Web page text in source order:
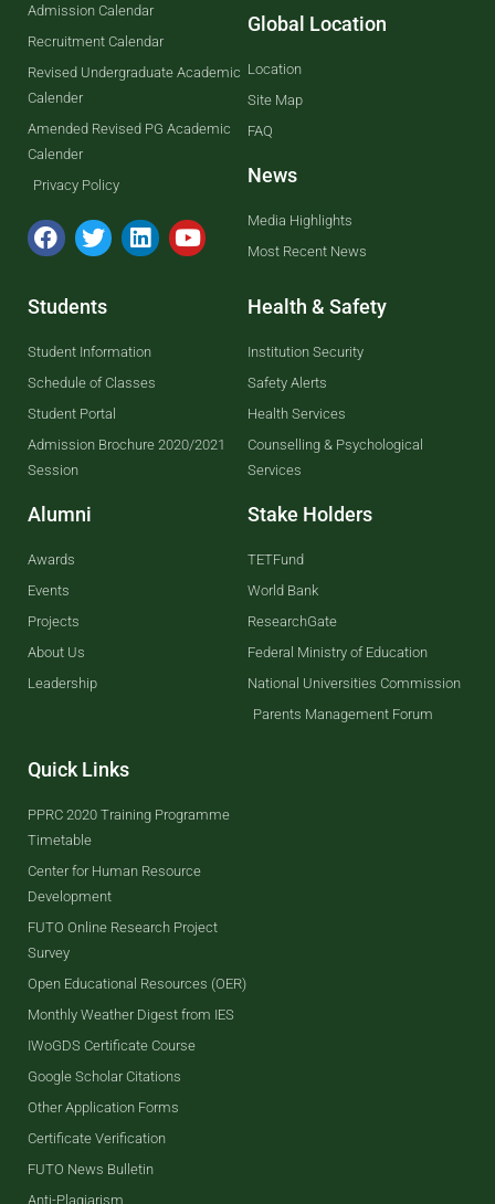
Admission Calendar
Recruitment Calendar
Revised Undergraduate Academic
Calender
Amended Revised PG Academic
Calender
Privacy Policy
Global Location
Location
Site Map
FAQ
News
Media Highlights
Most Recent News
Students
Student Information
Schedule of Classes
Student Portal
Admission Brochure 2020/2021
Session
Alumni
Awards
Events
Projects
About Us
Leadership
Health & Safety
Institution Security
Safety Alerts
Health Services
Counselling & Psychological
Services
Stake Holders
TETFund
World Bank
ResearchGate
Federal Ministry of Education
National Universities Commission
Parents Management Forum
Quick Links
PPRC 2020 Training Programme
Timetable
Center for Human Resource
Development
FUTO Online Research Project
Survey
Open Educational Resources (OER)
Monthly Weather Digest from IES
IWoGDS Certificate Course
Google Scholar Citations
Other Application Forms
Certificate Verification
FUTO News Bulletin
Anti-Plagiarism